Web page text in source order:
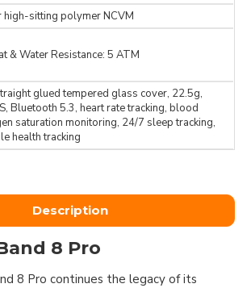
high-sitting polymer NCVM
& Water Resistance: 5 ATM
glued tempered glass cover, 22.5g,
Bluetooth 5.3, heart rate tracking, blood
saturation monitoring, 24/7 sleep tracking,
health tracking
Description
8 Pro
8 Pro continues the legacy of its